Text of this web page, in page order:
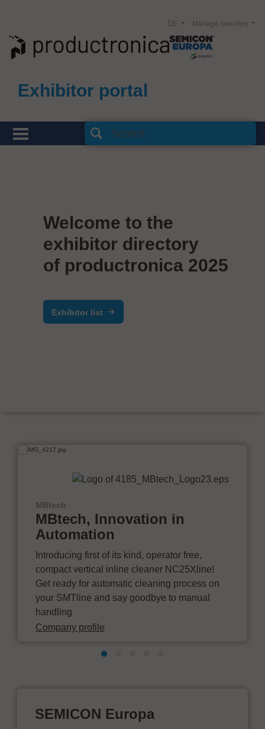
Exhibitor portal
Manage favorites
DE
Welcome to the
exhibitor directory
of productronica 2025
Exhibitor list
MBtech
MBtech, Innovation in
Automation
Introducing first of its kind, operator free,
compact vertical inline cleaner NC25Xline!
Get ready for automatic cleaning process on
your SMTline and say goodbye to manual
handling
Company profile
SEMICON Europa